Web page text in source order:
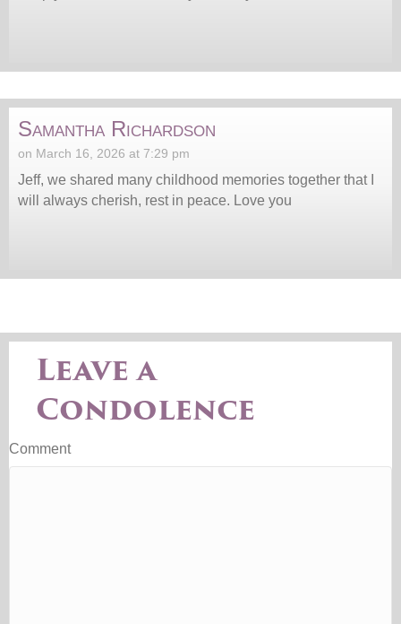
Samantha Richardson
on March 16, 2026 at 7:29 pm
Jeff, we shared many childhood memories together that I
will always cherish, rest in peace. Love you
Leave a
Condolence
Comment